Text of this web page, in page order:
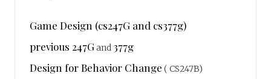
Game Design (cs247G and cs377g)
previous 247Gand 377g
Design for Behavior Change ( CS247B)